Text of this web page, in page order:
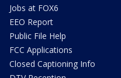
Jobs at FOX6
EEO Report
Public File Help
FCC Applications
Closed Captioning Info